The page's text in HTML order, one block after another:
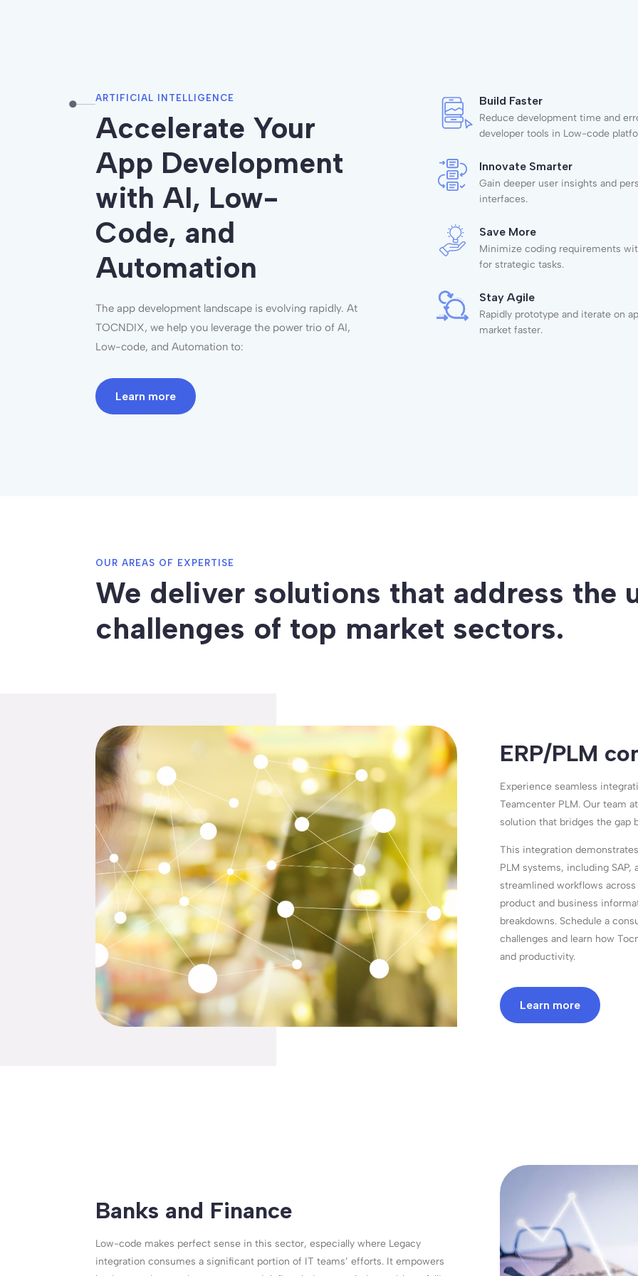
ARTIFICIAL INTELLIGENCE
Accelerate Your
App Development
with AI, Low-
Code, and
Automation
The app development landscape is evolving rapidly. At
TOCNDIX, we help you leverage the power trio of AI,
Low-code, and Automation to:
Learn more
Build Faster
Reduce development time and
developer tools in Low-code
Innovate Smarter
Gain deeper user insights and
interfaces.
Save More
Minimize coding requirements
for strategic tasks.
Stay Agile
Rapidly prototype and iterate on
market faster.
OUR AREAS OF EXPERTISE
We deliver solutions that address the
challenges of top market sectors.
ERP/PLM
Experience seamless
Teamcenter PLM. Our team
solution that bridges the gap
This integration
PLM systems, including
streamlined workflows
product and business
breakdowns. Schedule a
challenges and learn how
and productivity.
Learn more
Banks and Finance
Low-code makes perfect sense in this sector, especially where Legacy
integration consumes a significant portion of IT teams’ efforts. It empowers